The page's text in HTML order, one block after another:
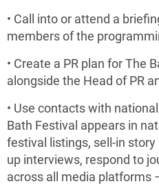
• Call into or attend a
members of the
• Create a PR plan for The
alongside the Head of PR
• Use contacts with
Bath Festival appears in
festival listings, sell-in
up interviews, respond to
across all media platforms